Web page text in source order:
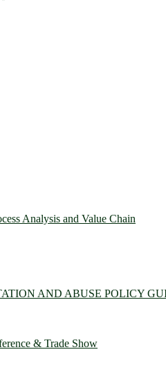
Analysis and Value Chain
AND ABUSE POLICY
& Trade Show